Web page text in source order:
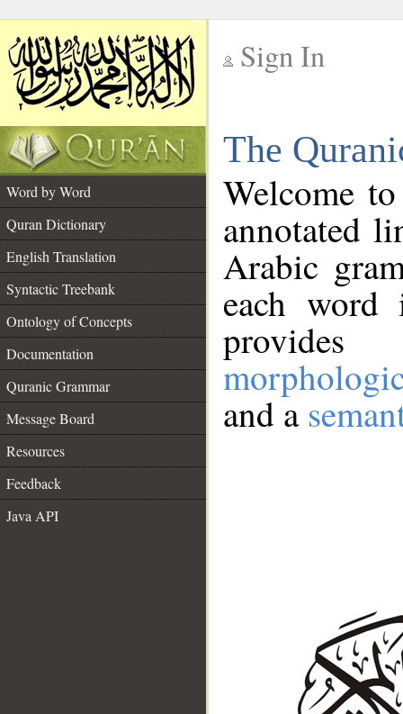
Sign In
The
Word by Word
Quran Dictionary
English Translation
Syntactic Treebank
Ontology of Concepts
Documentation
Quranic Grammar
Message Board
Resources
Feedback
Java API
Welcome
annotated
Arabic
each
and a